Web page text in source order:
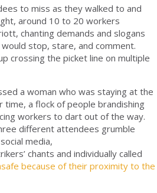
to miss as they walked to and
around 10 to 20 workers
chanting demands and slogans
stop, stare, and comment.
crossing the picket line on multiple
a woman who was staying at the
a flock of people brandishing
workers to dart out of the way.
different attendees grumble
media,
chants and individually called
because of their proximity to the